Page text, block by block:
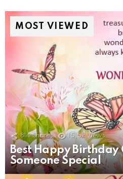
MOST VIEWED
814 Shares 15.5k Views
Best Happy Birthday
Someone Special